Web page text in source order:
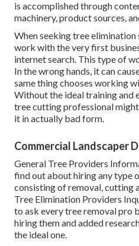
is accomplished through
machinery, product sources,
When seeking tree
work with the very first
internet search. This type of
In the wrong hands, it can
same thing chooses working
Without the ideal training and
tree cutting professional
it in actually bad form.
Commercial Landscaper
General Tree Providers
find out about hiring any type
consisting of removal, cutting
Tree Elimination Providers
to ask every tree removal pro
hiring them and added
the ideal one.